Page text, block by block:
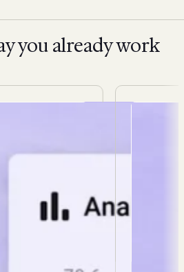
you already work